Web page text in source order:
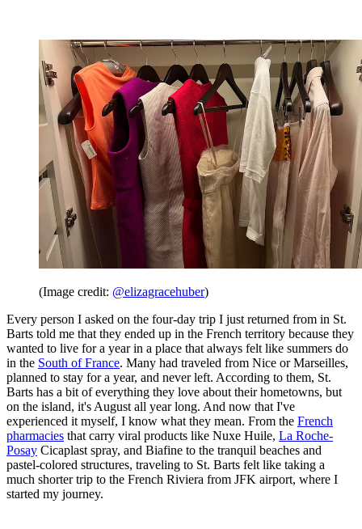
(Image credit: @elizagracehuber)
Every person I asked on the four-day trip I just returned from in St.
Barts told me that they ended up in the French territory because they
wanted to live for a year in a place that always felt like summers do
in the South of France. Many had traveled from Nice or Marseilles,
planned to stay for a year, and never left. According to them, St.
Barts has a bit of everything they love about their hometowns, but
on the island, it's August all year long. And now that I've
experienced it myself, I know what they mean. From the French
pharmacies that carry viral products like Nuxe Huile, La Roche-
Posay Cicaplast spray, and Biafine to the tranquil beaches and
pastel-colored structures, traveling to St. Barts felt like taking a
much shorter trip to the French Riviera from JFK airport, where I
started my journey.